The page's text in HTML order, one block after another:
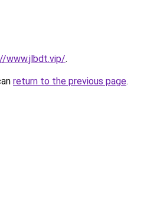
www.jlbdt.vip/.
return to the previous page.